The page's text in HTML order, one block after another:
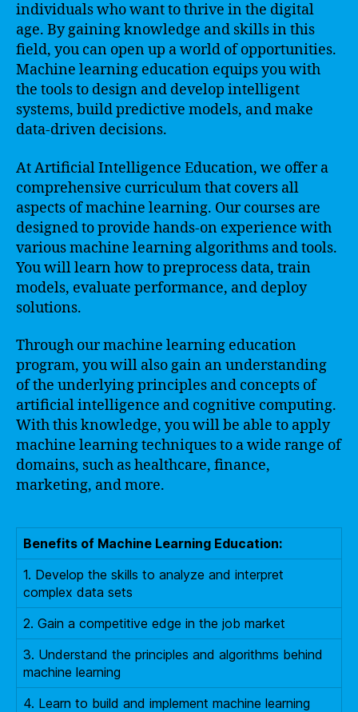
individuals who want to thrive in the digital
age. By gaining knowledge and skills in this
field, you can open up a world of opportunities.
Machine learning education equips you with
the tools to design and develop intelligent
systems, build predictive models, and make
data-driven decisions.
At Artificial Intelligence Education, we offer a
comprehensive curriculum that covers all
aspects of machine learning. Our courses are
designed to provide hands-on experience with
various machine learning algorithms and tools.
You will learn how to preprocess data, train
models, evaluate performance, and deploy
solutions.
Through our machine learning education
program, you will also gain an understanding
of the underlying principles and concepts of
artificial intelligence and cognitive computing.
With this knowledge, you will be able to apply
machine learning techniques to a wide range of
domains, such as healthcare, finance,
marketing, and more.
Benefits of Machine Learning Education:
1. Develop the skills to analyze and interpret
complex data sets
2. Gain a competitive edge in the job market
3. Understand the principles and algorithms behind
machine learning
4. Learn to build and implement machine learning